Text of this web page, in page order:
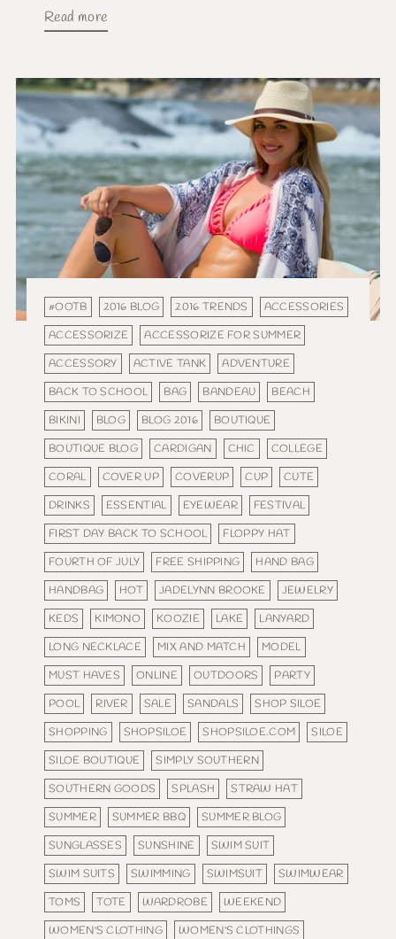
Read more
#OOTB 2016 BLOG 2016 TRENDS
ACCESSORIES
ACCESSORIZE
ACCESSORIZE FOR SUMMER
ACCESSORY
ACTIVE TANK
ADVENTURE
BACK TO SCHOOL
BAG BANDEAU
BEACH
BIKINI
BLOG BLOG 2016
BOUTIQUE
BOUTIQUE BLOG
CARDIGAN CHIC
COLLEGE
CORAL
COVER UP COVERUP CUP
CUTE
DRINKS
ESSENTIAL EYEWEAR
FESTIVAL
FIRST DAY BACK TO SCHOOL
FLOPPY HAT
FOURTH OF JULY
FREE SHIPPING
HAND BAG
HANDBAG
HOT JADELYNN BROOKE
JEWELRY
KEDS
KIMONO KOOZIE LAKE
LANYARD
LONG NECKLACE
MIX AND MATCH
MODEL
MUST HAVES
ONLINE OUTDOORS
PARTY
POOL
RIVER SALE SANDALS
SHOP SILOE
SHOPPING
SHOPSILOE SHOPSILOE.COM
SILOE
SILOE BOUTIQUE
SIMPLY SOUTHERN
SOUTHERN GOODS
SPLASH
STRAW HAT
SUMMER
SUMMER BBQ
SUMMER BLOG
SUNGLASSES
SUNSHINE
SWIM SUIT
SWIM SUITS
SWIMMING SWIMSUIT
SWIMWEAR
TOMS
TOTE WARDROBE
WEEKEND
WOMEN'S CLOTHING
WOMEN'S CLOTHINGS